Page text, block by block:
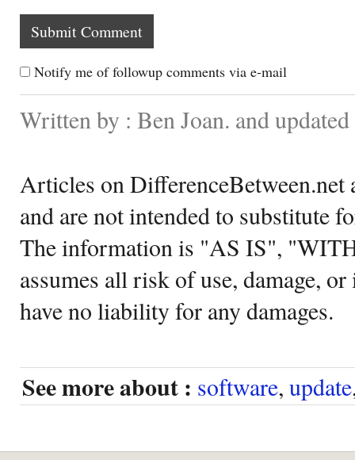
Notify me of followup comments via e-mail
Written by : Ben Joan. and
Articles on DifferenceBetween.net
and are not intended to substitute
The information is "AS IS",
assumes all risk of use, damage,
have no liability for any damages.
See more about : software, update